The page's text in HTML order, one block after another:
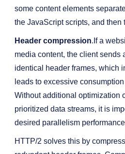
some content elements
the JavaScript scripts, and then
Header compression.If a
media content, the client sends
identical header frames, which
leads to excessive
Without additional optimization
prioritized data streams, it is
desired parallelism
HTTP/2 solves this by